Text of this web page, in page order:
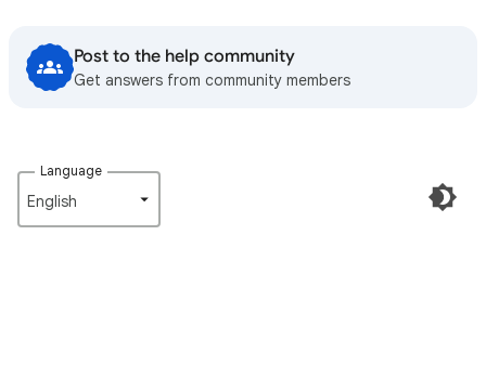
Post to the help community
Get answers from community members
Language
English‎